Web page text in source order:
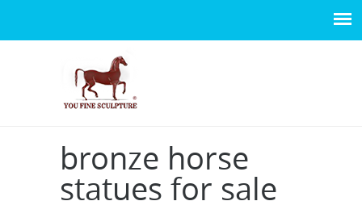
bronze horse
statues for sale